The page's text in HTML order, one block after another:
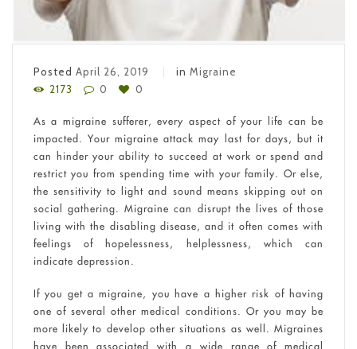
Posted April 26, 2019 in Migraine
2173
0 0
As a migraine sufferer, every aspect of your life can be
impacted. Your migraine attack may last for days, but it
can hinder your ability to succeed at work or spend and
restrict you from spending time with your family. Or else,
the sensitivity to light and sound means skipping out on
social gathering. Migraine can disrupt the lives of those
living with the disabling disease, and it often comes with
feelings of hopelessness, helplessness, which can
indicate depression.
If you get a migraine, you have a higher risk of having
one of several other medical conditions. Or you may be
more likely to develop other situations as well. Migraines
have been associated with a wide range of medical